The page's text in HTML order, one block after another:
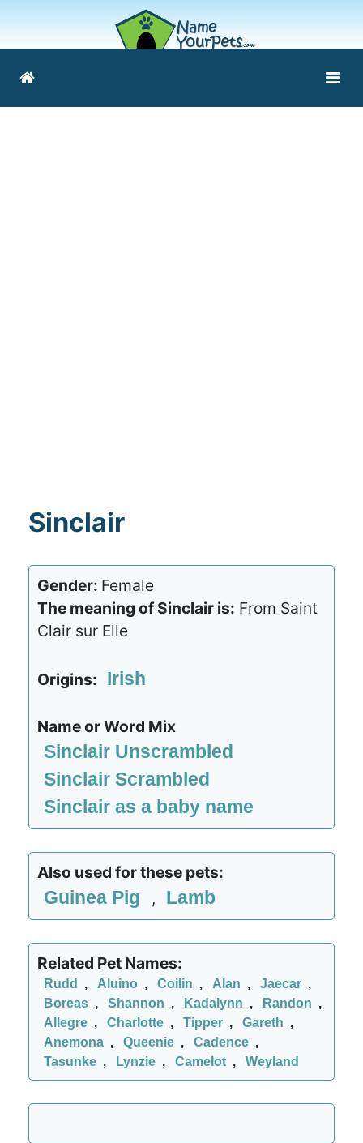
Sinclair
Gender: Female
The meaning of Sinclair is: From Saint
Clair sur Elle
Origins: Irish
Name or Word Mix
Sinclair Unscrambled
Sinclair Scrambled
Sinclair as a baby name
Also used for these pets:
Guinea Pig , Lamb
Related Pet Names:
Rudd , Aluino , Coilin , Alan , Jaecar ,
Boreas , Shannon , Kadalynn , Randon ,
Allegre , Charlotte , Tipper , Gareth ,
Anemona , Queenie , Cadence ,
Tasunke , Lynzie , Camelot , Weyland